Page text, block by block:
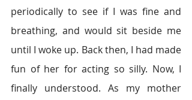
periodically to see if I was fine and
breathing, and would sit beside me
until I woke up. Back then, I had made
fun of her for acting so silly. Now, I
finally understood. As my mother